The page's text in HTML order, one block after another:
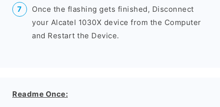
Once the flashing gets finished, Disconnect
your Alcatel 1030X device from the Computer
and Restart the Device.
Readme Once: